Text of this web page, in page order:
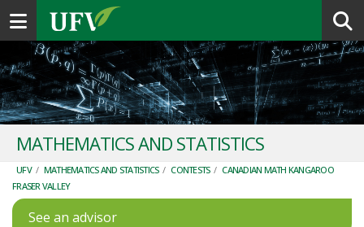
Toggle navigation
MATHEMATICS AND STATISTICS
UFV / MATHEMATICS AND STATISTICS / CONTESTS / CANADIAN MATH KANGAROO
FRASER VALLEY
See an advisor